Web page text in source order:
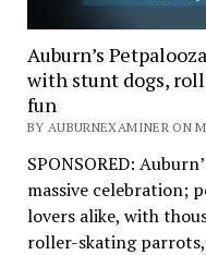
Auburn’s
with stunt dogs,
fun
BY AUBURNEXAMINER ON
SPONSORED:
massive celebration;
lovers alike, with
roller-skating